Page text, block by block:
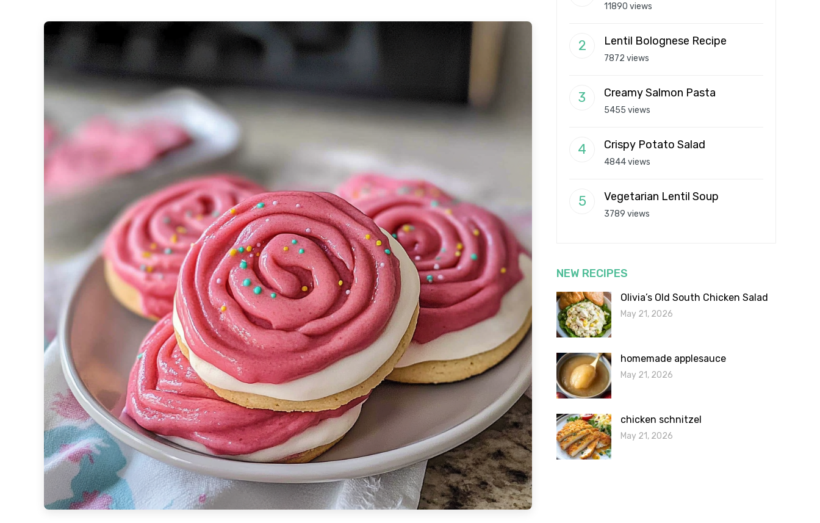
11890 views
Lentil Bolognese Recipe
7872 views
Creamy Salmon Pasta
5455 views
Crispy Potato Salad
4844 views
Vegetarian Lentil Soup
3789 views
NEW RECIPES
Olivia’s Old South Chicken Salad
May 21, 2026
homemade applesauce
May 21, 2026
chicken schnitzel
May 21, 2026